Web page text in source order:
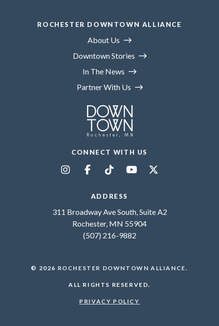
ROCHESTER DOWNTOWN ALLIANCE
About Us
Downtown Stories
In The News
Partner With Us
CONNECT WITH US
ADDRESS
311 Broadway Ave South, Suite A2
Rochester, MN 55904
(507) 216-9882
© 2026 ROCHESTER DOWNTOWN ALLIANCE.
ALL RIGHTS RESERVED.
PRIVACY POLICY